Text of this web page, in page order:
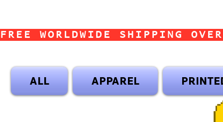
FREE WORLDWIDE SHIPPING
ALL APPAREL